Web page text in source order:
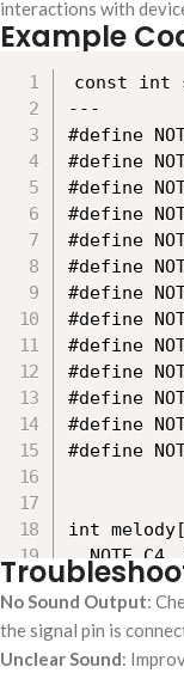
interactions with
Example
const int
---
#define
#define
#define
#define
#define
#define
#define
#define
#define
#define
#define
#define
#define
int
NOTE_C4,
NOTE_C4,
NOTE_C4,
};
No Sound Output:
the signal pin is
Unclear Sound: